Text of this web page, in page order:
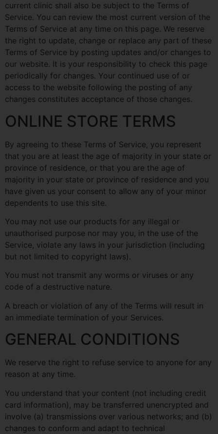
current clinic shall also be subject to the Terms of
Service. You can review the most current version of the
Terms of Service at any time on this page. We reserve
the right to update, change or replace any part of these
Terms of Service by posting updates and/or changes to
our website. It is your responsibility to check this page
periodically for changes. Your continued use of or
access to the website following the posting of any
changes constitutes acceptance of those changes.
ONLINE STORE TERMS
By agreeing to these Terms of Service, you represent
that you are at least the age of majority in your state or
province of residence, or that you are the age of
majority in your state or province of residence and you
have given us your consent to allow any of your minor
dependents to use this site.
You may not use our products for any illegal or
unauthorised purpose nor may you, in the use of the
Service, violate any laws in your jurisdiction (including
but not limited to copyright laws).
You must not transmit any worms or viruses or any
code of a destructive nature.
A breach or violation of any of the Terms will result in
an immediate termination of your Services.
GENERAL CONDITIONS
We reserve the right to refuse service to anyone for any
reason at any time.
You understand that your content (not including credit
card information), may be transferred unencrypted and
involve (a) transmissions over various networks; and (b)
changes to conform and adapt to technical